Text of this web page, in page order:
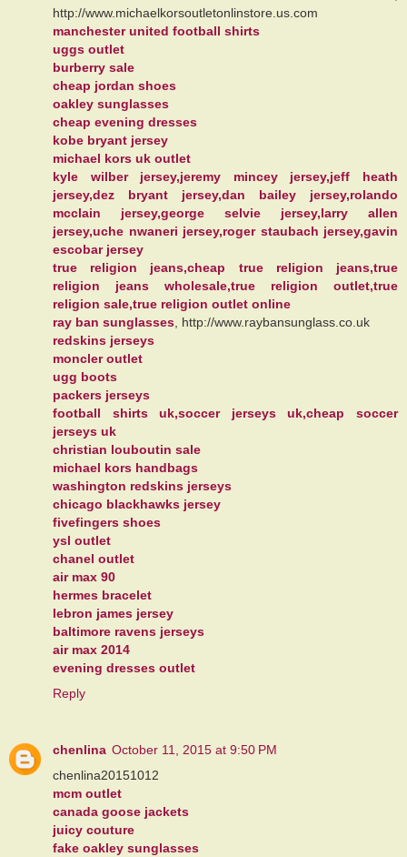
http://www.michaelkorsoutletonlinstore.us.com
manchester united football shirts
uggs outlet
burberry sale
cheap jordan shoes
oakley sunglasses
cheap evening dresses
kobe bryant jersey
michael kors uk outlet
kyle wilber jersey,jeremy mincey jersey,jeff heath
jersey,dez bryant jersey,dan bailey jersey,rolando
mcclain jersey,george selvie jersey,larry allen
jersey,uche nwaneri jersey,roger staubach jersey,gavin
escobar jersey
true religion jeans,cheap true religion jeans,true
religion jeans wholesale,true religion outlet,true
religion sale,true religion outlet online
ray ban sunglasses , http://www.raybansunglass.co.uk
redskins jerseys
moncler outlet
ugg boots
packers jerseys
football shirts uk,soccer jerseys uk,cheap soccer
jerseys uk
christian louboutin sale
michael kors handbags
washington redskins jerseys
chicago blackhawks jersey
fivefingers shoes
ysl outlet
chanel outlet
air max 90
hermes bracelet
lebron james jersey
baltimore ravens jerseys
air max 2014
evening dresses outlet
Reply
chenlina October 11, 2015 at 9:50 PM
chenlina20151012
mcm outlet
canada goose jackets
juicy couture
fake oakley sunglasses